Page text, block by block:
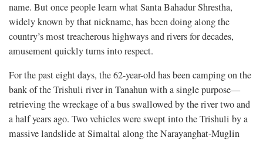
name. But once people learn what Santa Bahadur Shrestha,
widely known by that nickname, has been doing along the
country’s most treacherous highways and rivers for decades,
amusement quickly turns into respect.
For the past eight days, the 62-year-old has been camping on the
bank of the Trishuli river in Tanahun with a single purpose—
retrieving the wreckage of a bus swallowed by the river two and
a half years ago. Two vehicles were swept into the Trishuli by a
massive landslide at Simaltal along the Narayanghat-Muglin